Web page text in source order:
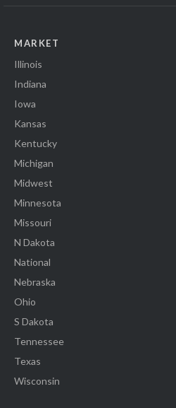
MARKET
Illinois
Indiana
Iowa
Kansas
Kentucky
Michigan
Midwest
Minnesota
Missouri
N Dakota
National
Nebraska
Ohio
S Dakota
Tennessee
Texas
Wisconsin